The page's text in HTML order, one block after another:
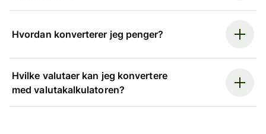
Hvordan konverterer jeg penger?
Hvilke valutaer kan jeg konvertere
med valutakalkulatoren?